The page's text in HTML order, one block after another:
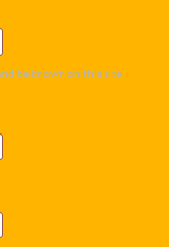
be known on this site.